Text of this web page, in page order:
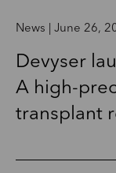
News | June 26,
Devyser
A high-
transplant